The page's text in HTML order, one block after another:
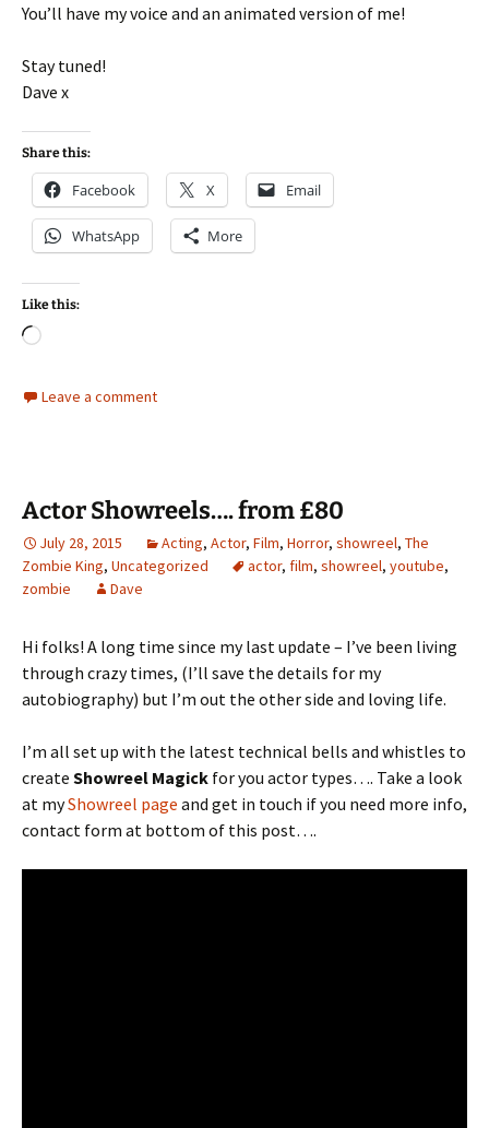
You’ll have my voice and an animated version of me!
Stay tuned!
Dave x
Share this:
Facebook X Email
WhatsApp More
Like this:
Loading…
Leave a comment
Actor Showreels…. from £80
July 28, 2015 Acting, Actor, Film, Horror, showreel, The
Zombie King, Uncategorized actor, film, showreel, youtube,
zombie
Dave
Hi folks! A long time since my last update – I’ve been living
through crazy times, (I’ll save the details for my
autobiography) but I’m out the other side and loving life.
I’m all set up with the latest technical bells and whistles to
create Showreel Magick for you actor types…. Take a look
at myShowreel page and get in touch if you need more info,
contact form at bottom of this post….